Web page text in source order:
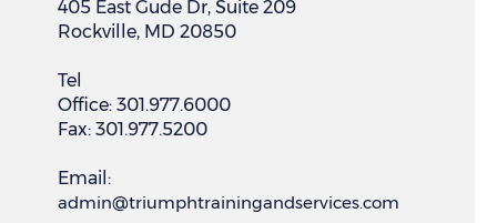
405 East Gude Dr, Suite 209
Rockville, MD 20850
Tel
Office: 301.977.6000
Fax: 301.977.5200
Email:
admin@triumphtrainingandservices.com